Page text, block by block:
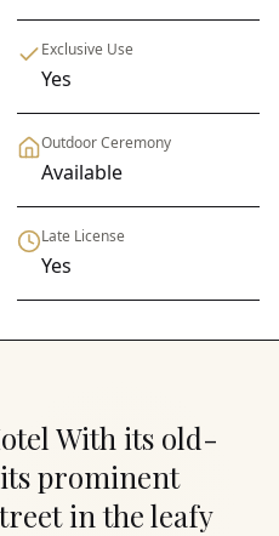
Exclusive Use
Yes
Outdoor Ceremony
Available
Late License
Yes
With its old-
prominent
in the leafy